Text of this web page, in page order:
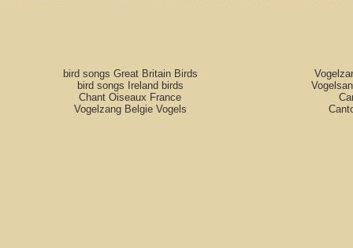
bird songs Great Britain Birds
bird songs Ireland birds
Chant Oiseaux France
Vogelzang Belgie Vogels